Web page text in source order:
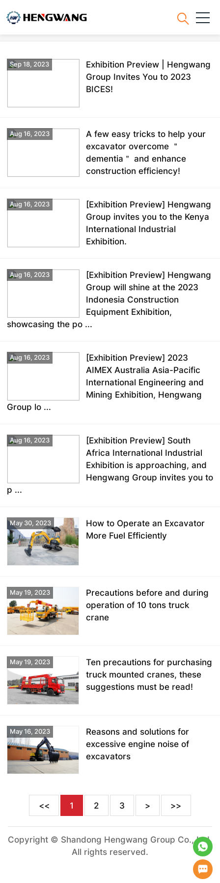
Exhibition Preview | Hengwang
Group Invites You to 2023
BICES!
Sep 18, 2023
A few easy tricks to help your
excavator overcome ＂
dementia＂ and enhance
construction efficiency!
Aug 16, 2023
[Exhibition Preview] Hengwang
Group invites you to the Kenya
International Industrial
Exhibition.
Aug 16, 2023
[Exhibition Preview] Hengwang
Group will shine at the 2023
Indonesia Construction
Equipment Exhibition,
showcasing the po ...
Aug 16, 2023
[Exhibition Preview] 2023
AIMEX Australia Asia-Pacific
International Engineering and
Mining Exhibition, Hengwang
Group lo ...
Aug 16, 2023
[Exhibition Preview] South
Africa International Industrial
Exhibition is approaching, and
Hengwang Group invites you to
p ...
Aug 16, 2023
How to Operate an Excavator
More Fuel Efficiently
May 30, 2023
Precautions before and during
operation of 10 tons truck
crane
May 19, 2023
Ten precautions for purchasing
truck mounted cranes, these
suggestions must be read!
May 19, 2023
Reasons and solutions for
excessive engine noise of
excavators
May 16, 2023
<< 1 2 3 > >>
Copyright © Shandong Hengwang Group Co., Ltd.
All rights reserved.